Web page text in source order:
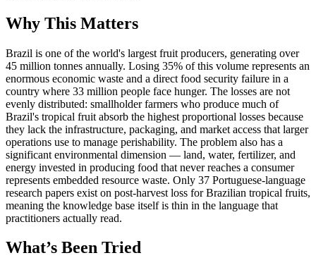
Why This Matters
Brazil is one of the world's largest fruit producers, generating over
45 million tonnes annually. Losing 35% of this volume represents an
enormous economic waste and a direct food security failure in a
country where 33 million people face hunger. The losses are not
evenly distributed: smallholder farmers who produce much of
Brazil's tropical fruit absorb the highest proportional losses because
they lack the infrastructure, packaging, and market access that larger
operations use to manage perishability. The problem also has a
significant environmental dimension — land, water, fertilizer, and
energy invested in producing food that never reaches a consumer
represents embedded resource waste. Only 37 Portuguese-language
research papers exist on post-harvest loss for Brazilian tropical fruits,
meaning the knowledge base itself is thin in the language that
practitioners actually read.
What’s Been Tried